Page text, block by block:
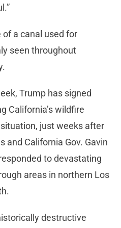
a canal used for
seen throughout
Trump has signed
California’s wildfire
just weeks after
and California Gov. Gavin
to devastating
areas in northern Los
destructive